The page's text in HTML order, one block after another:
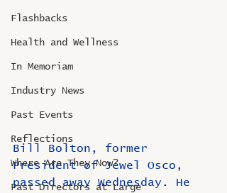
Flashbacks
Health and Wellness
In Memoriam
Industry News
Past Events
Reflections
Where Are They Now?
Past Directors at Large
Bill Bolton, former
President of Jewel Osco,
passed away Wednesday. He